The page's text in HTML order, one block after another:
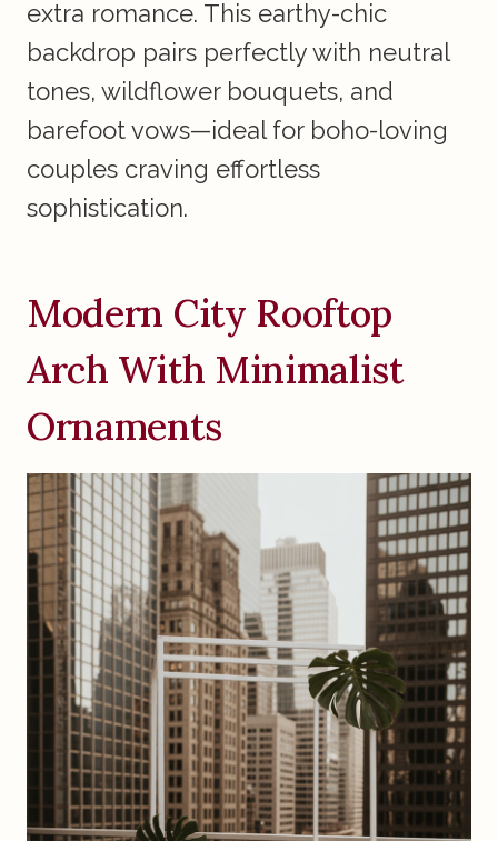
extra romance. This earthy-chic
backdrop pairs perfectly with neutral
tones, wildflower bouquets, and
barefoot vows—ideal for boho-loving
couples craving effortless
sophistication.
Modern City Rooftop
Arch With Minimalist
Ornaments